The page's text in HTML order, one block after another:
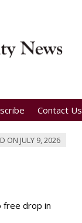
Contact Us
ON JULY 9, 2026
free drop in